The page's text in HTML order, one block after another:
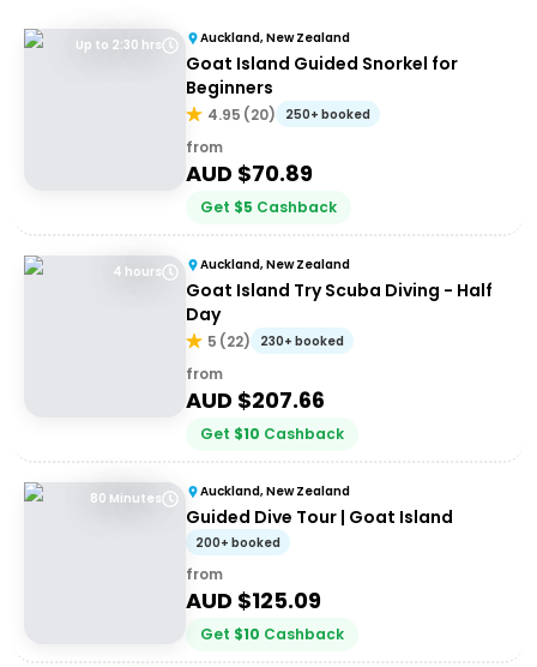
Up to 2:30 hrs Auckland, New Zealand
Goat Island Guided Snorkel for
Beginners
4.95 (20) 250+ booked
from
AUD $70.89
Get $5 Cashback
4 hours Auckland, New Zealand
Goat Island Try Scuba Diving - Half
Day
5 (22) 230+ booked
from
AUD $207.66
Get $10 Cashback
80 Minutes Auckland, New Zealand
Guided Dive Tour | Goat Island
200+ booked
from
AUD $125.09
Get $10 Cashback